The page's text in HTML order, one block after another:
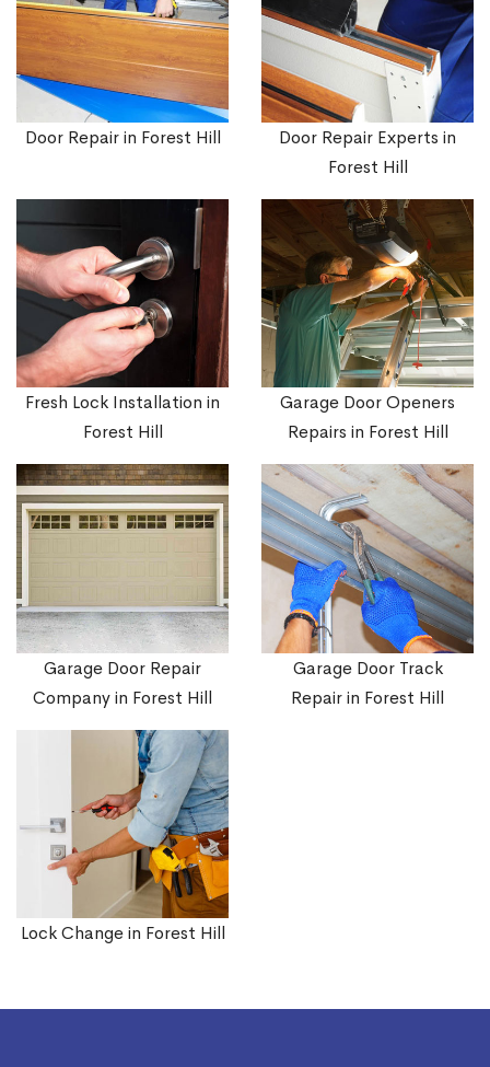
Door Repair in Forest Hill
Door Repair Experts in
Forest Hill
Fresh Lock Installation in
Forest Hill
Garage Door Openers
Repairs in Forest Hill
Garage Door Repair
Company in Forest Hill
Garage Door Track
Repair in Forest Hill
Lock Change in Forest Hill